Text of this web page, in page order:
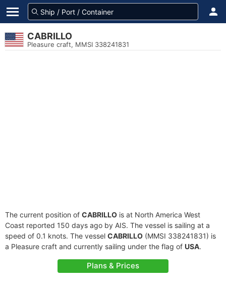
CABRILLO
Pleasure craft, MMSI 338241831
The current position of CABRILLO is at North America West
Coast reported 150 days ago by AIS. The vessel is sailing at a
speed of 0.1 knots. The vessel CABRILLO (MMSI 338241831) is
a Pleasure craft and currently sailing under the flag of USA.
Plans & Prices